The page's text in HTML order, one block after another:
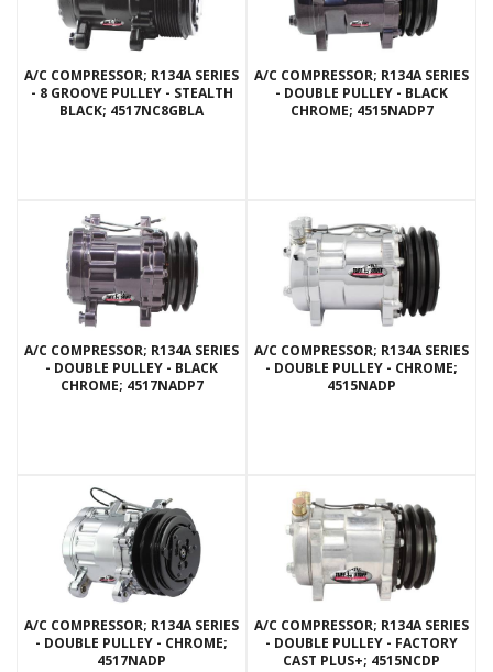
A/C COMPRESSOR; R134A SERIES
- 8 GROOVE PULLEY - STEALTH
BLACK; 4517NC8GBLA
A/C COMPRESSOR; R134A SERIES
- DOUBLE PULLEY - BLACK
CHROME; 4515NADP7
A/C COMPRESSOR; R134A SERIES
- DOUBLE PULLEY - BLACK
CHROME; 4517NADP7
A/C COMPRESSOR; R134A SERIES
- DOUBLE PULLEY - CHROME;
4515NADP
A/C COMPRESSOR; R134A SERIES
- DOUBLE PULLEY - CHROME;
4517NADP
A/C COMPRESSOR; R134A SERIES
- DOUBLE PULLEY - FACTORY
CAST PLUS+; 4515NCDP